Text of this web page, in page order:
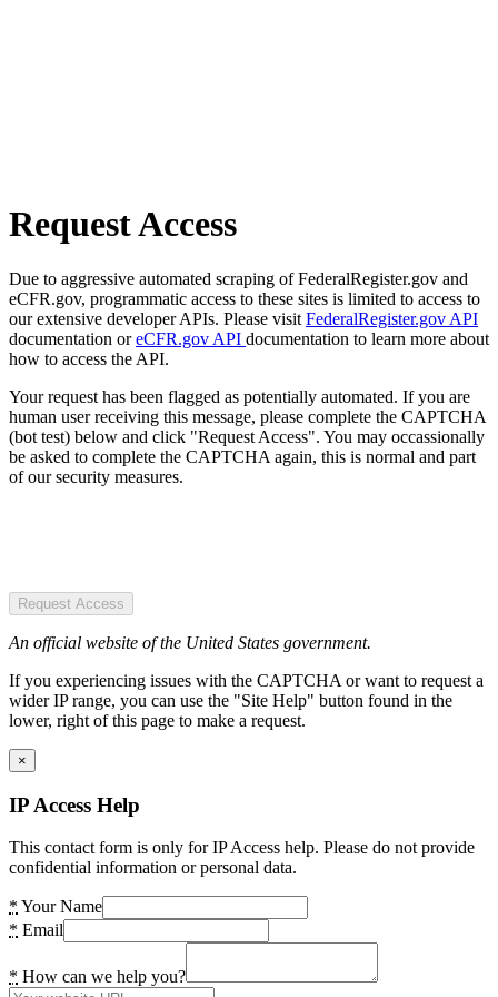
Request Access
Due to aggressive automated scraping of FederalRegister.gov and
eCFR.gov, programmatic access to these sites is limited to access to
our extensive developer APIs. Please visit FederalRegister.gov API
documentation oreCFR.gov API documentation to learn more about
how to access the API.
Your request has been flagged as potentially automated. If you are
human user receiving this message, please complete the CAPTCHA
(bot test) below and click "Request Access". You may occassionally
be asked to complete the CAPTCHA again, this is normal and part
of our security measures.
Request Access
An official website of the United States government.
If you experiencing issues with the CAPTCHA or want to request a
wider IP range, you can use the "Site Help" button found in the
lower, right of this page to make a request.
×
IP Access Help
This contact form is only for IP Access help. Please do not provide
confidential information or personal data.
* Your Name
* Email
* How can we help you?